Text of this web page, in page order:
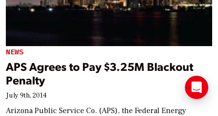
NEWS
APS Agrees to Pay $3.25M Blackout
Penalty
July 9th, 2014
Arizona Public Service Co. (APS), the Federal Energy